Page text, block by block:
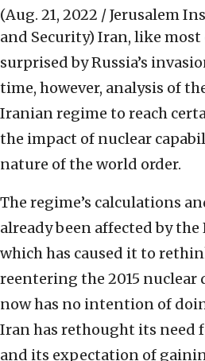
(Aug. 21, 2022 / Jerusalem
and Security) Iran, like most
surprised by Russia’s
time, however, analysis of
Iranian regime to reach
the impact of nuclear
nature of the world order.
The regime’s calculations
already been affected by
which has caused it to
reentering the 2015 nuclear
now has no intention of
Iran has rethought its need
and its expectation of